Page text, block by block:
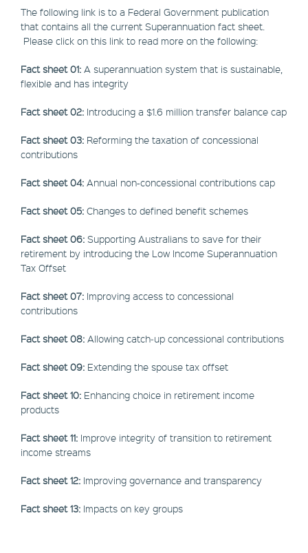
The following link is to a Federal Government publication
that contains all the current Superannuation fact sheet.
Please click on this link to read more on the following:
Fact sheet 01: A superannuation system that is sustainable,
flexible and has integrity
Fact sheet 02: Introducing a $1.6 million transfer balance cap
Fact sheet 03: Reforming the taxation of concessional
contributions
Fact sheet 04: Annual non-concessional contributions cap
Fact sheet 05: Changes to defined benefit schemes
Fact sheet 06: Supporting Australians to save for their
retirement by introducing the Low Income Superannuation
Tax Offset
Fact sheet 07: Improving access to concessional
contributions
Fact sheet 08: Allowing catch‑up concessional contributions
Fact sheet 09: Extending the spouse tax offset
Fact sheet 10: Enhancing choice in retirement income
products
Fact sheet 11: Improve integrity of transition to retirement
income streams
Fact sheet 12: Improving governance and transparency
Fact sheet 13: Impacts on key groups